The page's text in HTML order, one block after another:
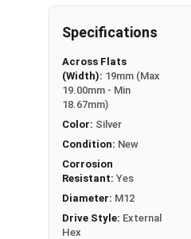
A Hex Bolt is measured as:
Specifications
Across Flats
(Width): 19mm (Max
19.00mm - Min
18.67mm)
Color: Silver
Condition: New
Corrosion
Resistant: Yes
Diameter: M12
Drive Style: External
Hex